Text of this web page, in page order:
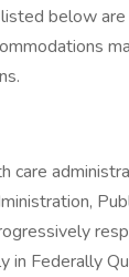
below
care
in Federally